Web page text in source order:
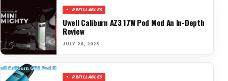
REFILLABLES
Uwell Caliburn AZ3 17W Pod Mod An In-Depth
Review
JULY 26, 2023
REFILLABLES